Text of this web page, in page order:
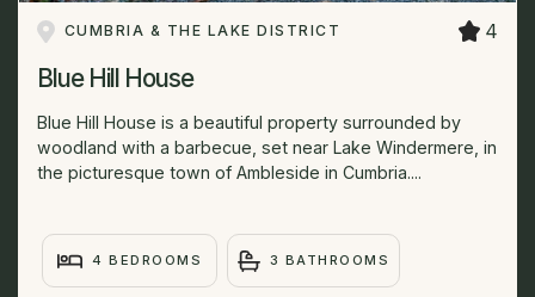
CUMBRIA & THE LAKE DISTRICT 4
Blue Hill House
Blue Hill House is a beautiful property surrounded by
woodland with a barbecue, set near Lake Windermere, in
the picturesque town of Ambleside in Cumbria....
4 BEDROOMS 3 BATHROOMS